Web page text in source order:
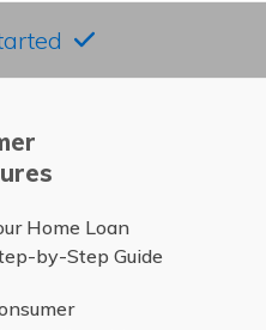
Home Loan
by-Step Guide